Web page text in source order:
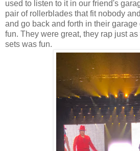
used to listen to it in our friend's
pair of rollerblades that fit nobody
and go back and forth in their
fun. They were great, they rap just
sets was fun.